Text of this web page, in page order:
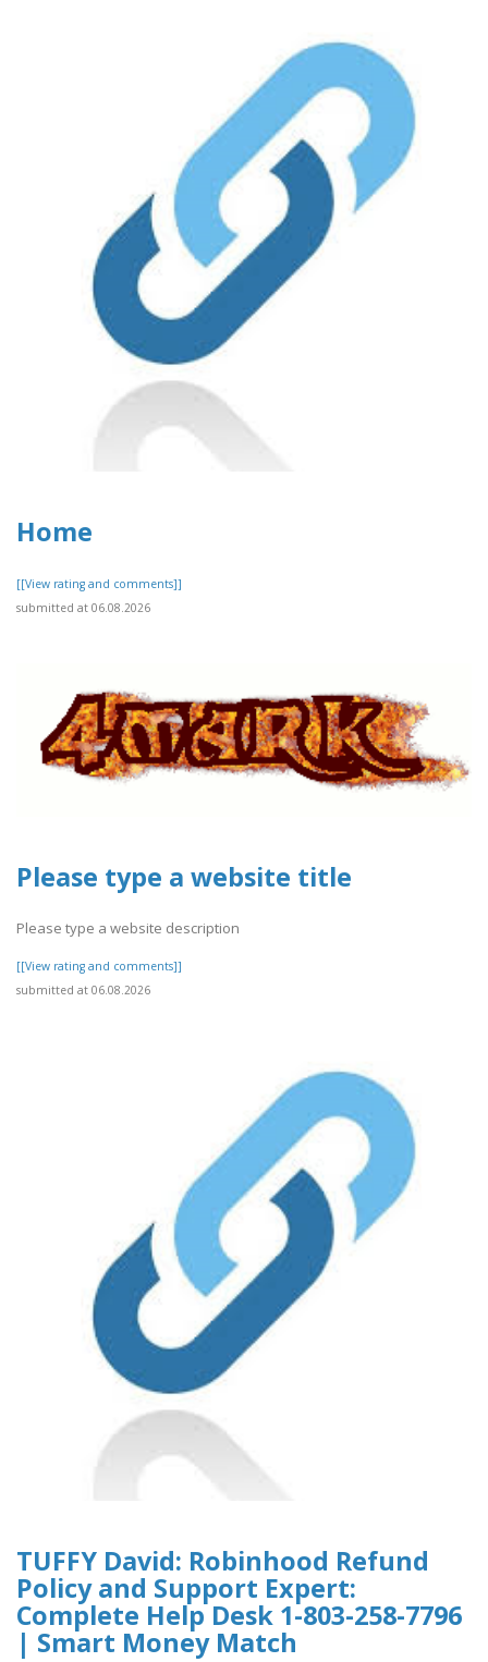
Home
[[View rating and comments]]
submitted at 06.08.2026
Please type a website title
Please type a website description
[[View rating and comments]]
submitted at 06.08.2026
TUFFY David: Robinhood Refund
Policy and Support Expert:
Complete Help Desk 1-803-258-7796
| Smart Money Match